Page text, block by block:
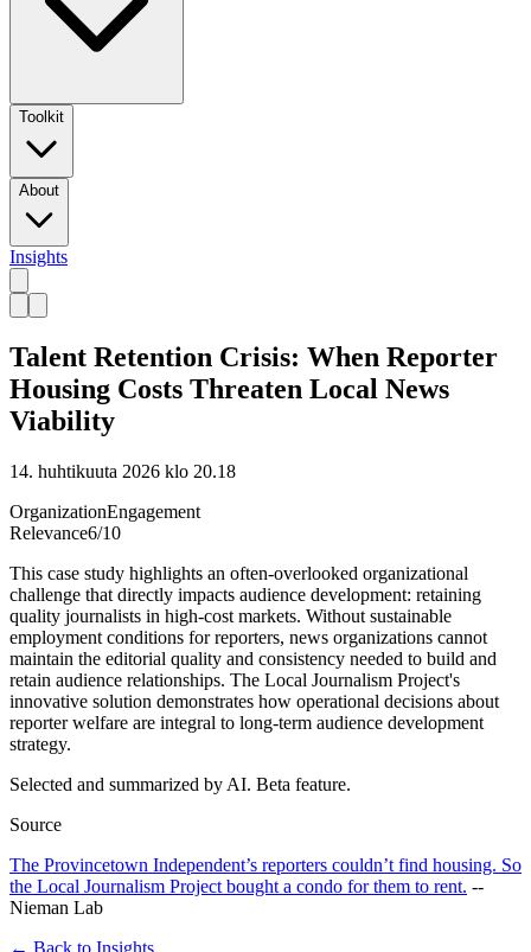
Toolkit
About
Insights
Talent Retention Crisis: When Reporter
Housing Costs Threaten Local News
Viability
14. huhtikuuta 2026 klo 20.18
OrganizationEngagement
Relevance6/10
This case study highlights an often-overlooked organizational
challenge that directly impacts audience development: retaining
quality journalists in high-cost markets. Without sustainable
employment conditions for reporters, news organizations cannot
maintain the editorial quality and consistency needed to build and
retain audience relationships. The Local Journalism Project's
innovative solution demonstrates how operational decisions about
reporter welfare are integral to long-term audience development
strategy.
Selected and summarized by AI. Beta feature.
Source
The Provincetown Independent’s reporters couldn’t find housing. So
the Local Journalism Project bought a condo for them to rent. --
Nieman Lab
← Back to Insights